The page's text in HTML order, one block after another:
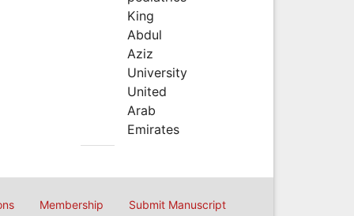
King
Abdul
Aziz
University
United
Arab
Emirates
Membership Submit Manuscript